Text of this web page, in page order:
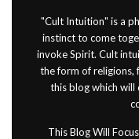
"Cult Intuition" is a
instinct to come
invoke Spirit. Cult
the form of religions,
this blog which
This Blog Will